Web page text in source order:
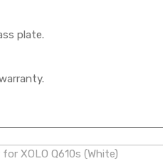
plate.
XOLO Q610s (White)